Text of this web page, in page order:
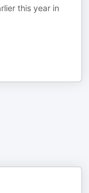
this year in